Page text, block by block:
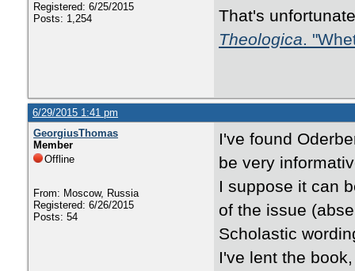
Registered: 6/25/2015
Posts: 1,254
That's
Theologica.
6/29/2015 1:41 pm
GeorgiusThomas
Member
Offline
From: Moscow, Russia
Registered: 6/26/2015
Posts: 54
I've found
be very
I suppose it can
of the issue
Scholastic
I've lent the